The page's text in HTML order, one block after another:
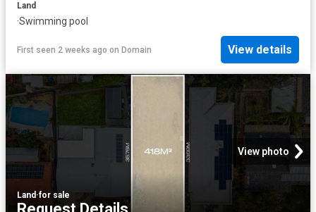
Land
·Swimming pool
First seen 2 weeks ago on Domain View details
View photo
Land·for sale